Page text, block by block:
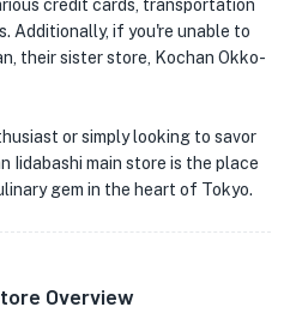
credit cards, transportation
Additionally, if you're unable to
their sister store, Kochan Okko-
or simply looking to savor
Iidabashi main store is the place
gem in the heart of Tokyo.
Overview